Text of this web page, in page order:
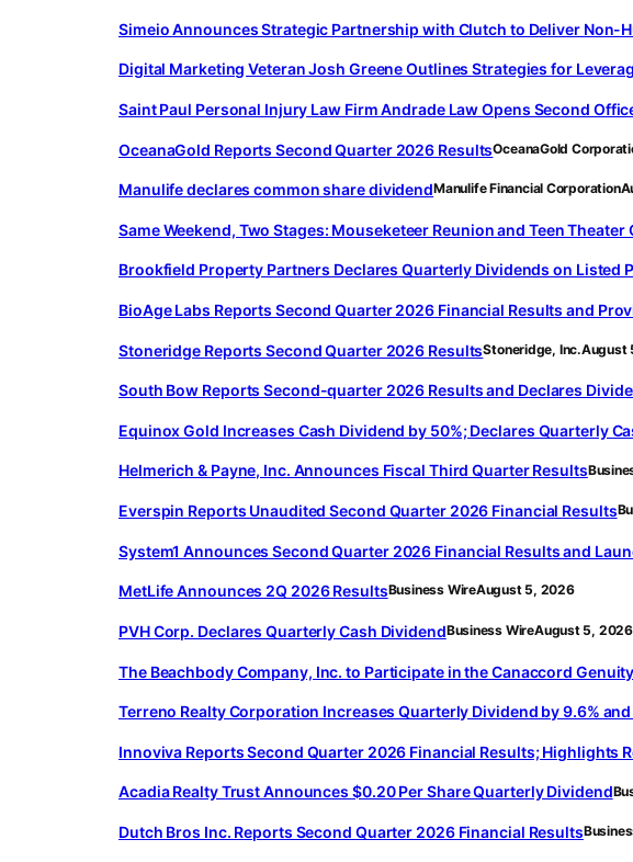
Simeio Announces Strategic Partnership with Clutch to Deliver Non-
Digital Marketing Veteran Josh Greene Outlines Strategies for
Saint Paul Personal Injury Law Firm Andrade Law Opens Second
OceanaGold Reports Second Quarter 2026 ResultsOceanaGold
Manulife declares common share dividendManulife Financial Corporation
Same Weekend, Two Stages: Mouseketeer Reunion and Teen
Brookfield Property Partners Declares Quarterly Dividends on Listed
BioAge Labs Reports Second Quarter 2026 Financial Results and
Stoneridge Reports Second Quarter 2026 ResultsStoneridge, Inc.August
South Bow Reports Second-quarter 2026 Results and Declares
Equinox Gold Increases Cash Dividend by 50%; Declares Quarterly
Helmerich & Payne, Inc. Announces Fiscal Third Quarter Results
Everspin Reports Unaudited Second Quarter 2026 Financial Results
System1 Announces Second Quarter 2026 Financial Results and
MetLife Announces 2Q 2026 ResultsBusiness WireAugust 5, 2026
PVH Corp. Declares Quarterly Cash DividendBusiness WireAugust 5, 2026
The Beachbody Company, Inc. to Participate in the Canaccord
Terreno Realty Corporation Increases Quarterly Dividend by 9.6%
Innoviva Reports Second Quarter 2026 Financial Results; Highlights
Acadia Realty Trust Announces $0.20 Per Share Quarterly Dividend
Dutch Bros Inc. Reports Second Quarter 2026 Financial Results